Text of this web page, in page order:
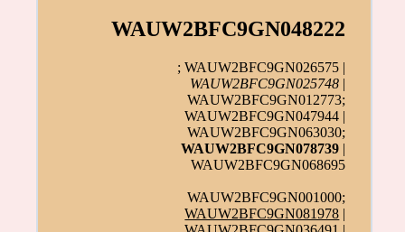
WAUW2BFC9GN048222
; WAUW2BFC9GN026575 |
WAUW2BFC9GN025748 |
WAUW2BFC9GN012773;
WAUW2BFC9GN047944 |
WAUW2BFC9GN063030;
WAUW2BFC9GN078739 |
WAUW2BFC9GN068695
WAUW2BFC9GN001000;
WAUW2BFC9GN081978 |